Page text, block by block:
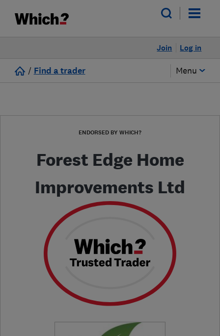
Log in
Join
/ Find a trader Menu
ENDORSED BY WHICH?
Forest Edge Home
Improvements Ltd